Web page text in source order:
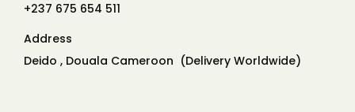
+237 675 654 511
Address
Deido , Douala Cameroon (Delivery Worldwide)